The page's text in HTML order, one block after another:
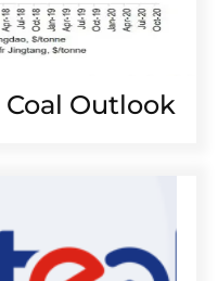
Outlook